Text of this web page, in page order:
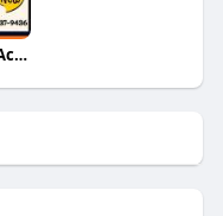
Buy Old Gmail Accounts